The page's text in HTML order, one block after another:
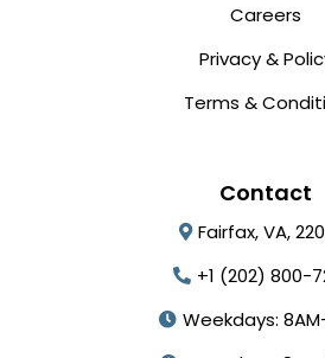
Careers
Privacy &
Terms &
Contact
Fairfax, VA,
+1 (202) 800-
Weekdays: